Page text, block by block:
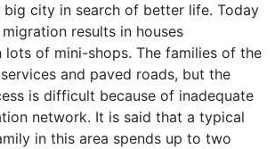
city in search of better life. Today
results in houses
lots of mini-shops. The families of the
and paved roads, but the
is difficult because of inadequate
network. It is said that a typical
in this area spends up to two